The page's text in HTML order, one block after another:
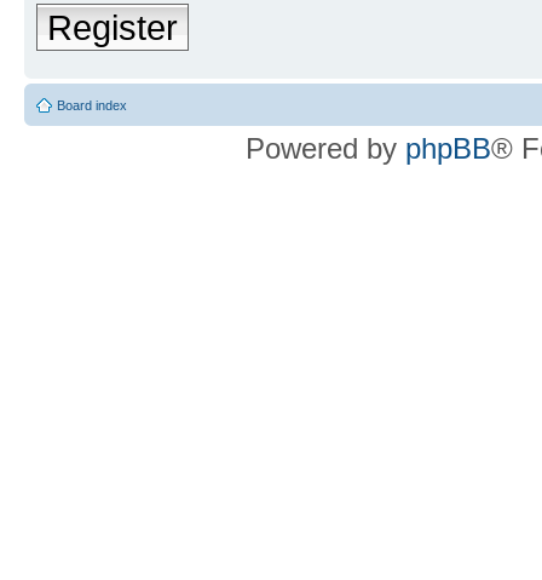
Register
Board index
Powered by phpBB®